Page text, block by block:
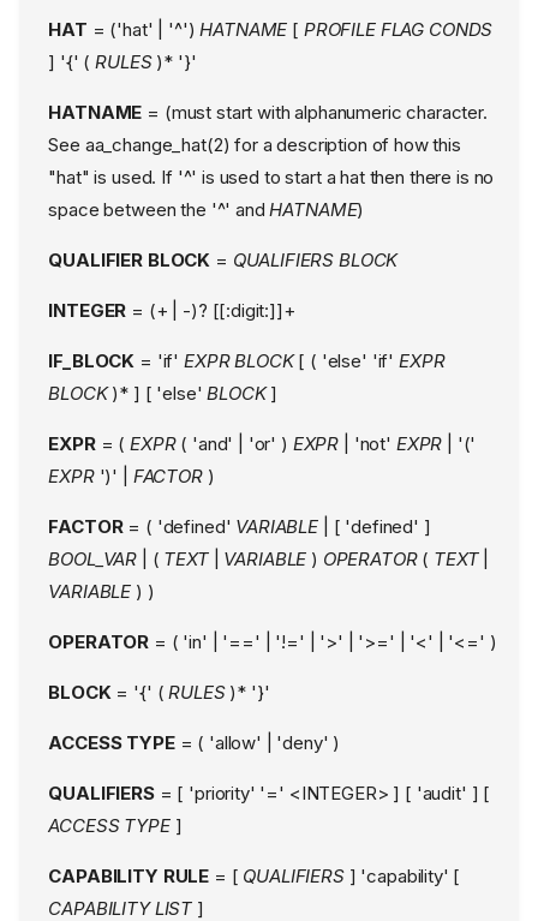
HAT = ('hat' | '^')HATNAME [ PROFILE FLAG CONDS
] '{' (RULES)* '}'
HATNAME = (must start with alphanumeric character.
See aa_change_hat(2) for a description of how this
"hat" is used. If '^' is used to start a hat then there is no
space between the '^' andHATNAME)
QUALIFIER BLOCK = QUALIFIERS BLOCK
INTEGER = (+ | -)? [[:digit:]]+
IF_BLOCK = 'if' EXPR BLOCK[ ( 'else' 'if' EXPR
BLOCK)* ] [ 'else'BLOCK]
EXPR= (EXPR( 'and' | 'or' ) EXPR | 'not' EXPR | '('
EXPR')' | FACTOR)
FACTOR= ( 'defined' VARIABLE | [ 'defined' ]
BOOL_VAR | ( TEXT| VARIABLE ) OPERATOR( TEXT|
VARIABLE ) )
OPERATOR = ( 'in' | '==' | '!=' | '>' | '>=' | '<' | '<=' )
BLOCK = '{' (RULES)* '}'
ACCESS TYPE= ( 'allow' | 'deny' )
QUALIFIERS= [ 'priority' '=' <INTEGER> ] [ 'audit' ] [
ACCESS TYPE]
CAPABILITY RULE = [ QUALIFIERS] 'capability' [
CAPABILITY LIST ]